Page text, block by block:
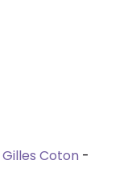
Gilles Coton -